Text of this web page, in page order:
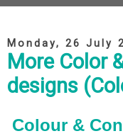
Monday, 26 July
More Color
designs
Colour &